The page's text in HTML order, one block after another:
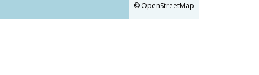
© OpenStreetMap